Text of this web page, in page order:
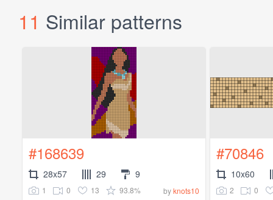
11 Similar patterns
#168639
28x57 29 9
1 0 13 93.8% byknots10
#70846
10x60
2 0